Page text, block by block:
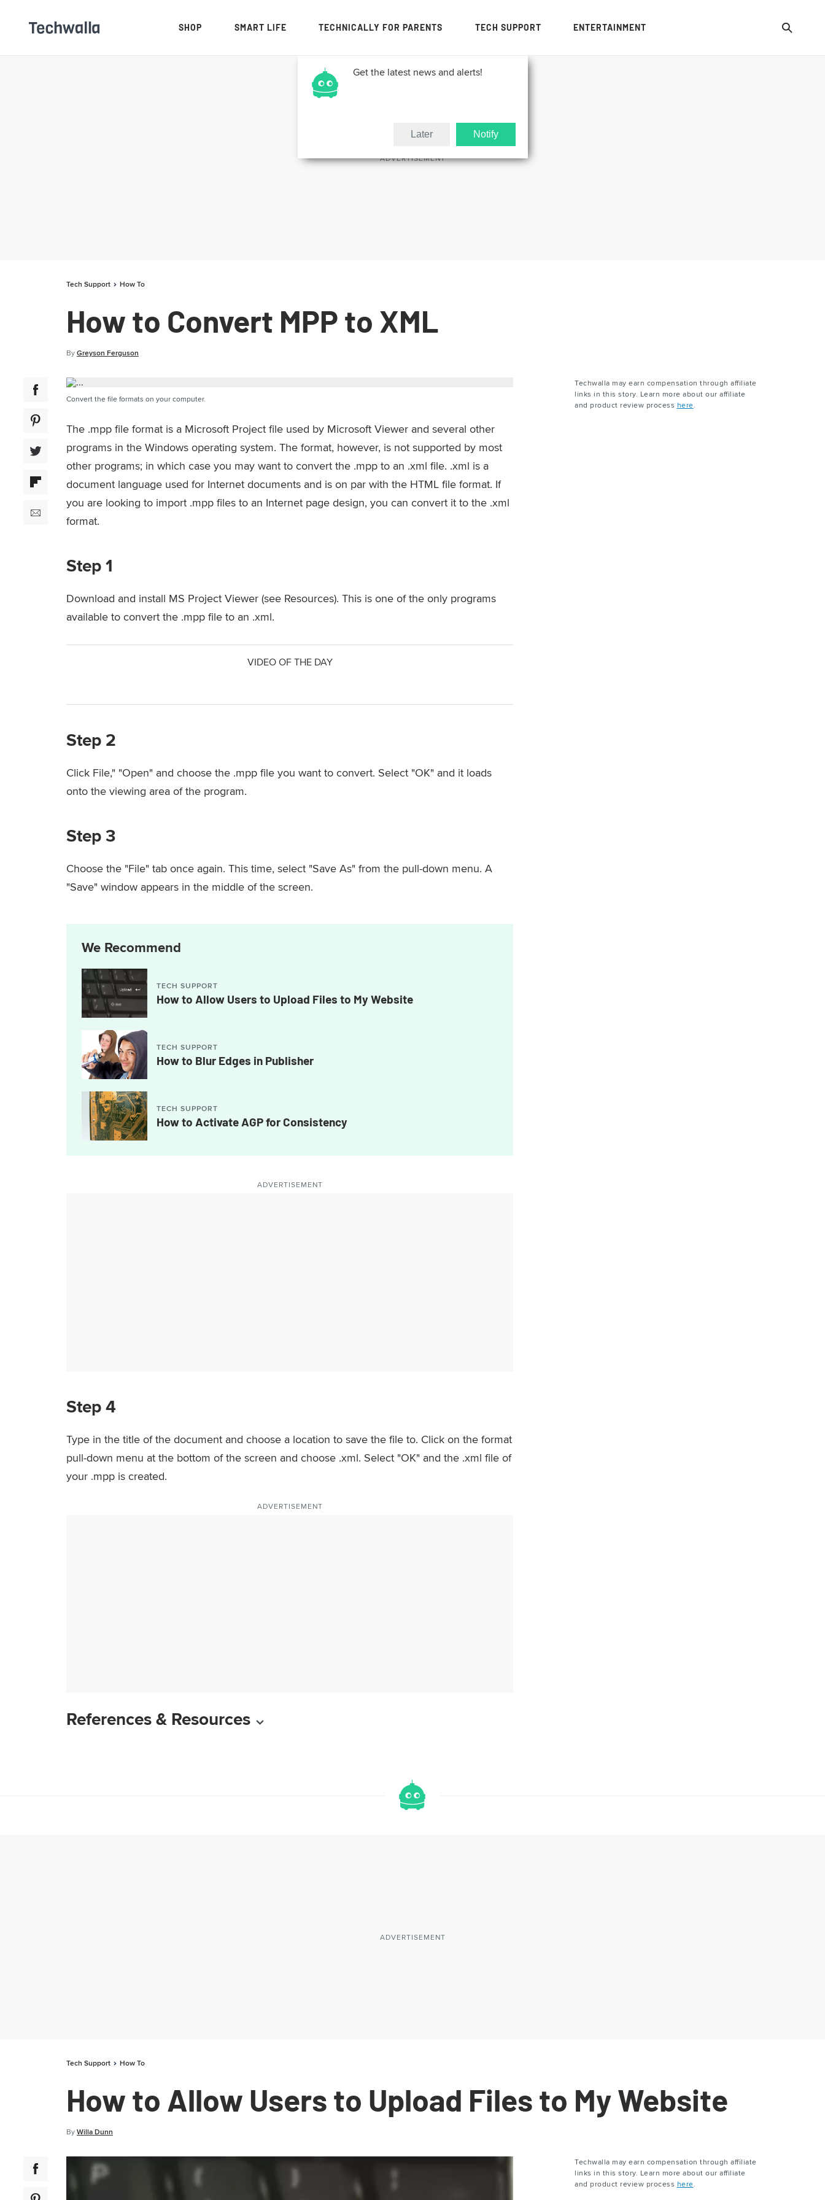
SHOP SMART LIFE TECHNICALLY FOR PARENTS TECH SUPPORT ENTERTAINMENT
Get the latest news and alerts!
Later Notify
Tech Support How To
How to Convert MPP to XML
ByGreyson Ferguson
Convert the file formats on your computer.
The .mpp file format is a Microsoft Project file used by Microsoft Viewer and several other
programs in the Windows operating system. The format, however, is not supported by most
other programs; in which case you may want to convert the .mpp to an .xml file. .xml is a
document language used for Internet documents and is on par with the HTML file format. If
you are looking to import .mpp files to an Internet page design, you can convert it to the .xml
format.
Step 1
Download and install MS Project Viewer (see Resources). This is one of the only programs
available to convert the .mpp file to an .xml.
VIDEO OF THE DAY
Step 2
Click File," "Open" and choose the .mpp file you want to convert. Select "OK" and it loads
onto the viewing area of the program.
Step 3
Choose the "File" tab once again. This time, select "Save As" from the pull-down menu. A
"Save" window appears in the middle of the screen.
We Recommend
TECH SUPPORT
How to Allow Users to Upload Files to My Website
TECH SUPPORT
How to Blur Edges in Publisher
TECH SUPPORT
How to Activate AGP for Consistency
ADVERTISEMENT
Step 4
Type in the title of the document and choose a location to save the file to. Click on the format
pull-down menu at the bottom of the screen and choose .xml. Select "OK" and the .xml file of
your .mpp is created.
ADVERTISEMENT
References & Resources
Techwalla may earn compensation through affiliate
links in this story. Learn more about our affiliate
and product review process here.
Tech Support How To
How to Allow Users to Upload Files to My Website
ByWilla Dunn
Techwalla may earn compensation through affiliate
links in this story. Learn more about our affiliate
and product review process here.